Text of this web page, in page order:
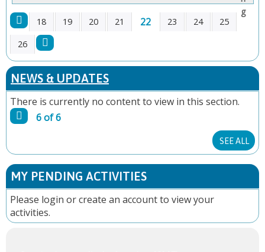
P
A
G
E
S
18 19 20 21 22 23 24
25
26
NEWS & UPDATES
There is currently no content to view in this section.
6 of 6
SEE ALL
MY PENDING ACTIVITIES
Please login orcreate an accountto view your
activities.